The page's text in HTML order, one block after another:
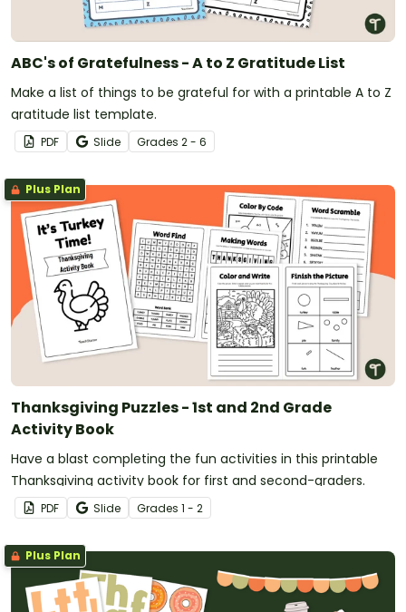
ABC's of Gratefulness - A to Z Gratitude List
Make a list of things to be grateful for with a printable A to Z
gratitude list template.
PDF Slide Grades 2 - 6
Plus Plan
Thanksgiving Puzzles - 1st and 2nd Grade
Activity Book
Have a blast completing the fun activities in this printable
Thanksgiving activity book for first and second-graders.
PDF Slide Grades 1 - 2
Plus Plan